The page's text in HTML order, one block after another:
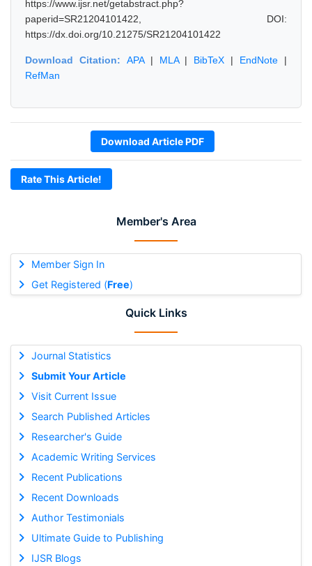
Member's Area
Member Sign In
Get Registered (Free)
Quick Links
Journal Statistics
Submit Your Article
Visit Current Issue
Search Published Articles
Researcher's Guide
Academic Writing Services
Recent Publications
Recent Downloads
Author Testimonials
Ultimate Guide to Publishing
IJSR Blogs
https://www.ijsr.net/getabstract.php?
paperid=SR21204101422, DOI:
https://dx.doi.org/10.21275/SR21204101422
Download Citation: APA| MLA| BibTeX | EndNote |
RefMan
Download Article PDF
Rate This Article!